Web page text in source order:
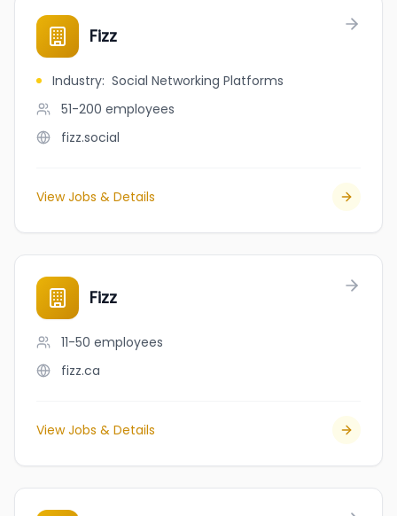
Fizz
Industry: Social Networking Platforms
51-200 employees
fizz.social
View Jobs & Details
Fizz
11-50 employees
fizz.ca
View Jobs & Details